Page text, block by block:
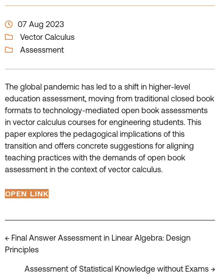
07 Aug 2023
Vector Calculus
Assessment
The global pandemic has led to a shift in higher-level
education assessment, moving from traditional closed book
formats to technology-mediated open book assessments
in vector calculus courses for engineering students. This
paper explores the pedagogical implications of this
transition and offers concrete suggestions for aligning
teaching practices with the demands of open book
assessment in the context of vector calculus.
OPEN LINK
Posts
navigation
← Final Answer Assessment in Linear Algebra: Design
Principles
Assessment of Statistical Knowledge without Exams →